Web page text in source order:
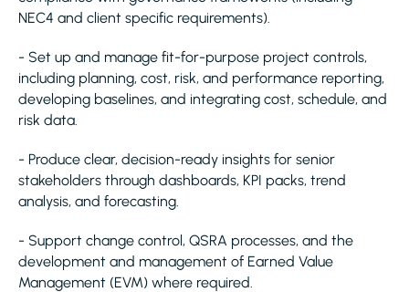
NEC4 and client specific requirements).
- Set up and manage fit-for-purpose project controls,
including planning, cost, risk, and performance reporting,
developing baselines, and integrating cost, schedule, and
risk data.
- Produce clear, decision-ready insights for senior
stakeholders through dashboards, KPI packs, trend
analysis, and forecasting.
- Support change control, QSRA processes, and the
development and management of Earned Value
Management (EVM) where required.